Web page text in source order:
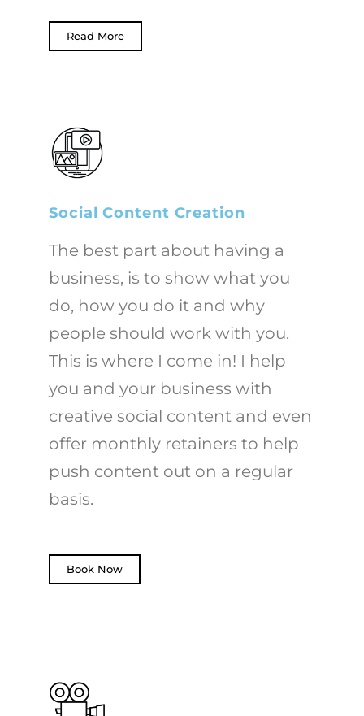
Read More
Social Content Creation
The best part about having a
business, is to show what you
do, how you do it and why
people should work with you.
This is where I come in! I help
you and your business with
creative social content and even
offer monthly retainers to help
push content out on a regular
basis.
Book Now